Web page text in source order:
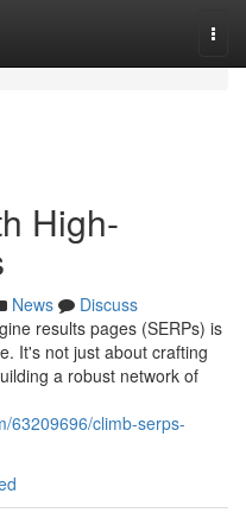
High-
News
Discuss
results pages (SERPs) is
It's not just about crafting
a robust network of
63209696/climb-serps-